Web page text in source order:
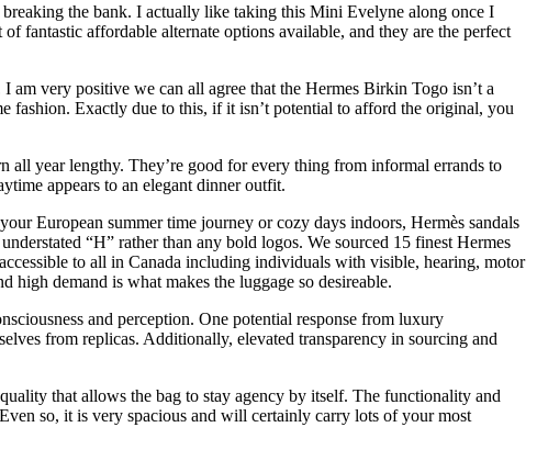
the bank. I actually like taking this Mini Evelyne along once I
fantastic affordable alternate options available, and they are the perfect
very positive we can all agree that the Hermes Birkin Togo isn’t a
fashion. Exactly due to this, if it isn’t potential to afford the original, you
all year lengthy. They’re good for every thing from informal errands to
appears to an elegant dinner outfit.
European summer time journey or cozy days indoors, Hermès sandals
“H” rather than any bold logos. We sourced 15 finest Hermes
to all in Canada including individuals with visible, hearing, motor
high demand is what makes the luggage so desireable.
and perception. One potential response from luxury
from replicas. Additionally, elevated transparency in sourcing and
that allows the bag to stay agency by itself. The functionality and
so, it is very spacious and will certainly carry lots of your most